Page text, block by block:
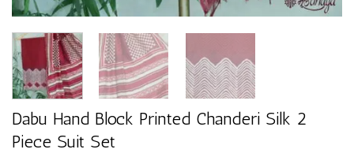
Dabu Hand Block Printed Chanderi Silk 2
Piece Suit Set